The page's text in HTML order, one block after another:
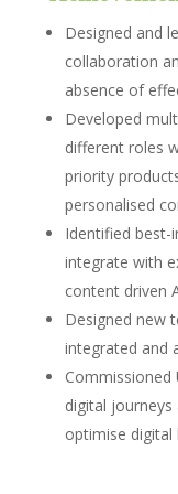
Designed and
collaboration
absence of
Developed
different roles
priority
personalised
Identified best-
integrate with
content driven
Designed new
integrated and
Commissioned
digital
optimise digital